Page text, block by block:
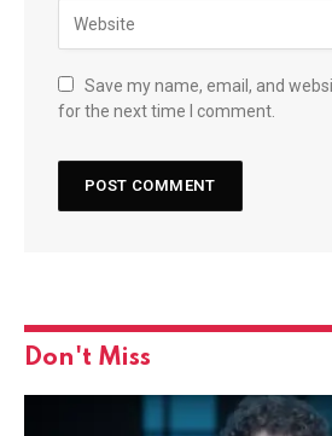
Save my name, email, and
for the next time I comment.
Don't Miss